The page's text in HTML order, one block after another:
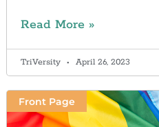
Read More »
TriVersity April 26, 2023
Front Page